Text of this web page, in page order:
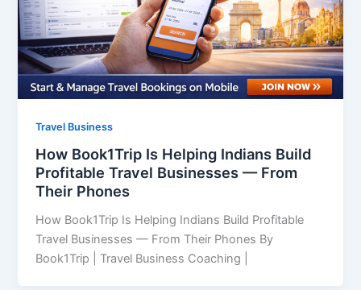
Travel Business
How Book1Trip Is Helping Indians Build
Profitable Travel Businesses — From
Their Phones
How Book1Trip Is Helping Indians Build Profitable
Travel Businesses — From Their Phones By
Book1Trip | Travel Business Coaching |